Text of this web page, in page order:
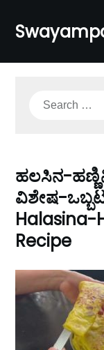
content
Search
ಹಲಸಿನ-
ವಿಶೇಷ-
Recipe